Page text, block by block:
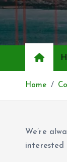
o
n
t
Home
We’re
interested